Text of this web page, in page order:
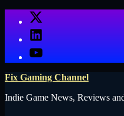
X
LinkedIn
YouTube
Fix Gaming Channel
Indie Game News, Reviews